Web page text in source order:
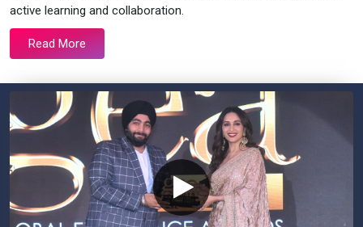
active learning and collaboration.
Read More